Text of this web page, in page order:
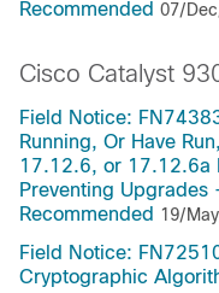
Recommended 07/
Cisco Catalyst
Field Notice:
Running, Or Have
17.12.6, or 17.12.6a
Preventing
Recommended 19/
Field Notice:
Cryptographic